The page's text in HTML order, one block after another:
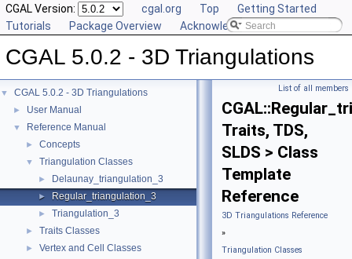
CGAL Version: cgal.org Top
Getting Started
Tutorials
Package Overview Acknowledging CGAL
CGAL 5.0.2 - 3D Triangulations
▼ CGAL 5.0.2 - 3D Triangulations
► User Manual
▼ Reference Manual
► Concepts
▼ Triangulation Classes
► Delaunay_triangulation_3
► Regular_triangulation_3
► Triangulation_3
► Traits Classes
► Vertex and Cell Classes
List of all members
Traits, TDS,
SLDS > Class
Template
Reference
3D Triangulations Reference
»
Triangulation Classes